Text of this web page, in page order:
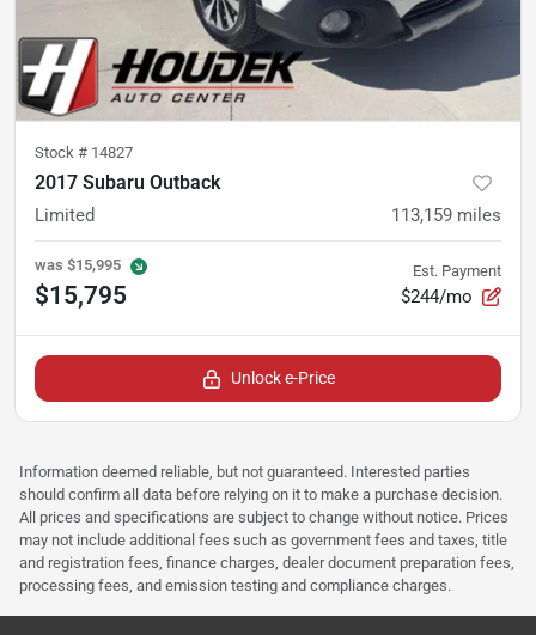
Stock # 14827
2017 Subaru Outback
Limited 113,159 miles
was $15,995
$15,795
Est. Payment
$244/mo
Unlock e-Price
Information deemed reliable, but not guaranteed. Interested parties
should confirm all data before relying on it to make a purchase decision.
All prices and specifications are subject to change without notice. Prices
may not include additional fees such as government fees and taxes, title
and registration fees, finance charges, dealer document preparation fees,
processing fees, and emission testing and compliance charges.